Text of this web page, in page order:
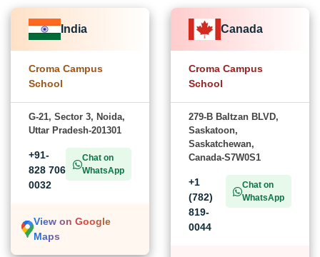
India
Croma Campus
School
G-21, Sector 3, Noida,
Uttar Pradesh-201301
+91-
828 706
0032
Chat on
WhatsApp
View on Google
Maps
Canada
Croma Campus
School
279-B Baltzan BLVD,
Saskatoon,
Saskatchewan,
Canada-S7W0S1
+1
(782)
819-
0044
Chat on
WhatsApp